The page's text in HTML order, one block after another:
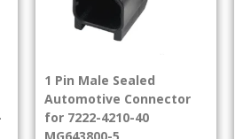
1 Pin Male Sealed
Automotive Connector
for 7222-4210-40